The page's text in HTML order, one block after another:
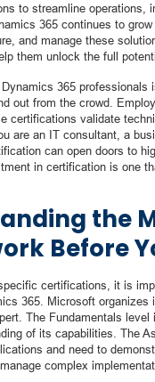
to streamline operations,
365 continues to
and manage these
them unlock the full
365
out from the crowd.
certifications validate
are an IT consultant, a
can open doors to
in certification is one
the
Before
certifications, it is
365. Microsoft
The Fundamentals
of its capabilities. The
and need to
complex